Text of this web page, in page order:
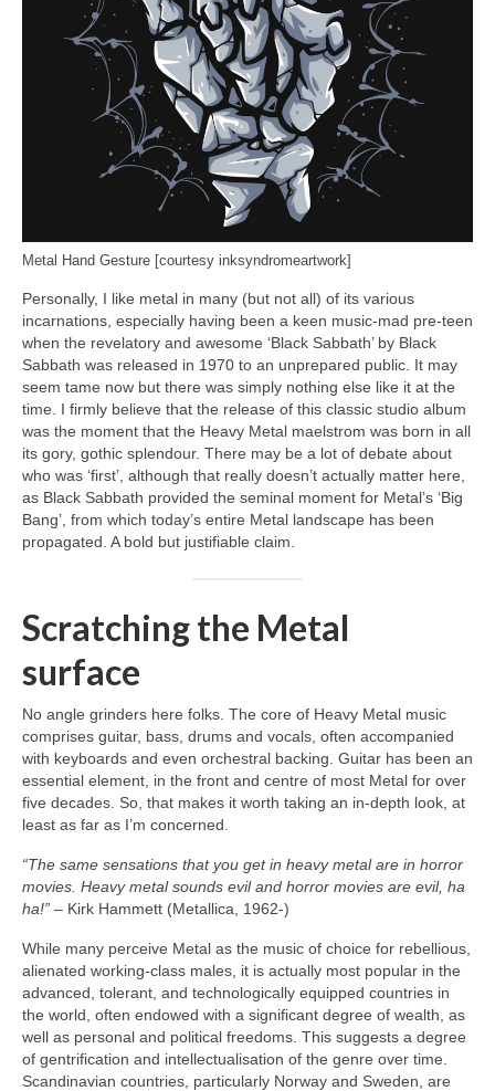
Metal Hand Gesture [courtesy inksyndromeartwork]
Personally, I like metal in many (but not all) of its various
incarnations, especially having been a keen music‑mad pre‑teen
when the revelatory and awesome ‘Black Sabbath’ by Black
Sabbath was released in 1970 to an unprepared public. It may
seem tame now but there was simply nothing else like it at the
time. I firmly believe that the release of this classic studio album
was the moment that the Heavy Metal maelstrom was born in all
its gory, gothic splendour. There may be a lot of debate about
who was ‘first’, although that really doesn’t actually matter here,
as Black Sabbath provided the seminal moment for Metal’s ‘Big
Bang’, from which today’s entire Metal landscape has been
propagated. A bold but justifiable claim.
Scratching the Metal
surface
No angle grinders here folks. The core of Heavy Metal music
comprises guitar, bass, drums and vocals, often accompanied
with keyboards and even orchestral backing. Guitar has been an
essential element, in the front and centre of most Metal for over
five decades. So, that makes it worth taking an in‑depth look, at
least as far as I’m concerned.
“The same sensations that you get in heavy metal are in horror
movies. Heavy metal sounds evil and horror movies are evil, ha
ha!” – Kirk Hammett (Metallica, 1962‑)
While many perceive Metal as the music of choice for rebellious,
alienated working‑class males, it is actually most popular in the
advanced, tolerant, and technologically equipped countries in
the world, often endowed with a significant degree of wealth, as
well as personal and political freedoms. This suggests a degree
of gentrification and intellectualisation of the genre over time.
Scandinavian countries, particularly Norway and Sweden, are